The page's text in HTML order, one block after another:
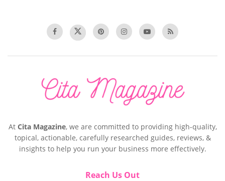
At Cita Magazine, we are committed to providing high-quality,
topical, actionable, carefully researched guides, reviews, &
insights to help you run your business more effectively.
Reach Us Out